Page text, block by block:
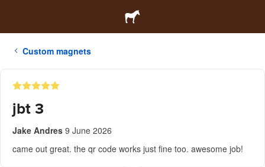
Custom magnets
jbt 3
Jake Andres 9 June 2026
came out great. the qr code works just fine too. awesome job!